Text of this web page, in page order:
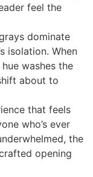
feel the
dominate
isolation. When
washes the
about to
that feels
who’s ever
the
opening